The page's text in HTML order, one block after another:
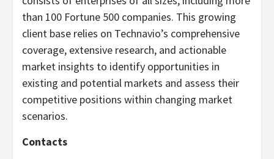
than 100 Fortune 500 companies. This growing
client base relies on Technavio’s comprehensive
coverage, extensive research, and actionable
market insights to identify opportunities in
existing and potential markets and assess their
competitive positions within changing market
scenarios.
Contacts